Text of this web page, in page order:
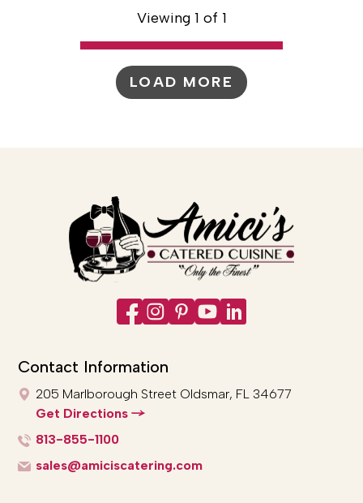
Viewing 1 of 1
LOAD MORE
Contact Information
205 Marlborough Street Oldsmar, FL 34677
Get Directions
813-855-1100
sales@amiciscatering.com